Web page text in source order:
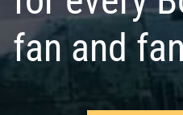
fan and